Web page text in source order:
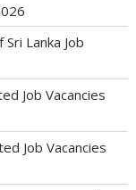
Lanka Job
Job Vacancies
Job Vacancies